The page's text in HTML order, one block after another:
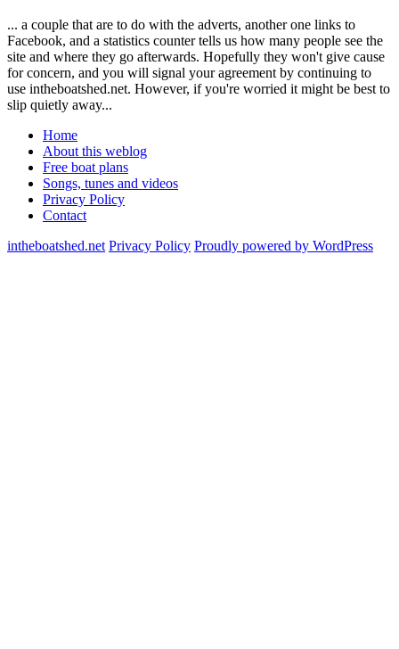
... a couple that are to do with the adverts, another one links to
Facebook, and a statistics counter tells us how many people see the
site and where they go afterwards. Hopefully they won't give cause
for concern, and you will signal your agreement by continuing to
use intheboatshed.net. However, if you're worried it might be best to
slip quietly away...
Home
About this weblog
Free boat plans
Songs, tunes and videos
Privacy Policy
Contact
intheboatshed.net Privacy Policy Proudly powered by WordPress